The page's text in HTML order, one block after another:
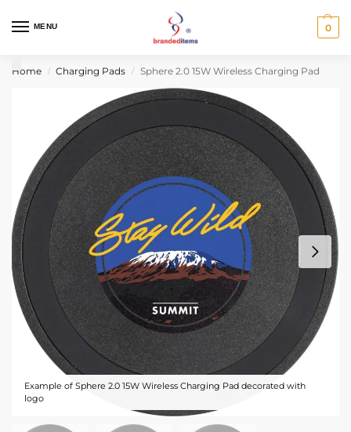
MENU 0
Home / Charging Pads / Sphere 2.0 15W Wireless Charging Pad
Example of Sphere 2.0 15W Wireless Charging Pad decorated with
logo